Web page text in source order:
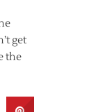
get
the